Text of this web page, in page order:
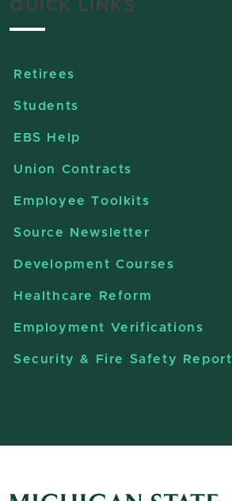
QUICK LINKS
Retirees
Students
EBS Help
Union Contracts
Employee Toolkits
Source Newsletter
Development Courses
Healthcare Reform
Employment Verifications
Security & Fire Safety Report